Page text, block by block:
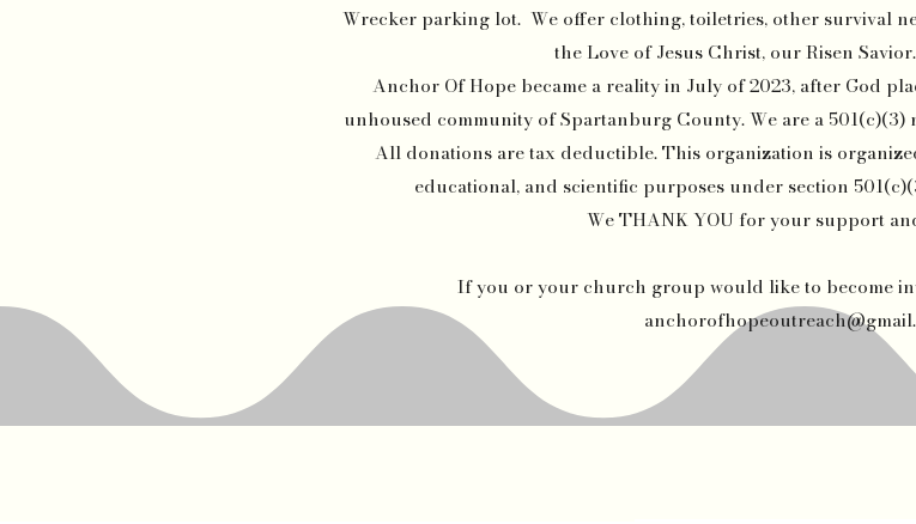
Wrecker parking lot. We offer clothing, toiletries, other survival
the Love of Jesus Christ, our Risen
Anchor Of Hope became a reality in July of 2023, after God
unhoused community of Spartanburg County. We are a
All donations are tax deductible. This organization is
educational, and scientific purposes under section
We THANK YOU for your support
If you or your church group would like to become